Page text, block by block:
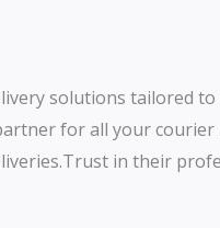
solutions tailored
for all your
in their